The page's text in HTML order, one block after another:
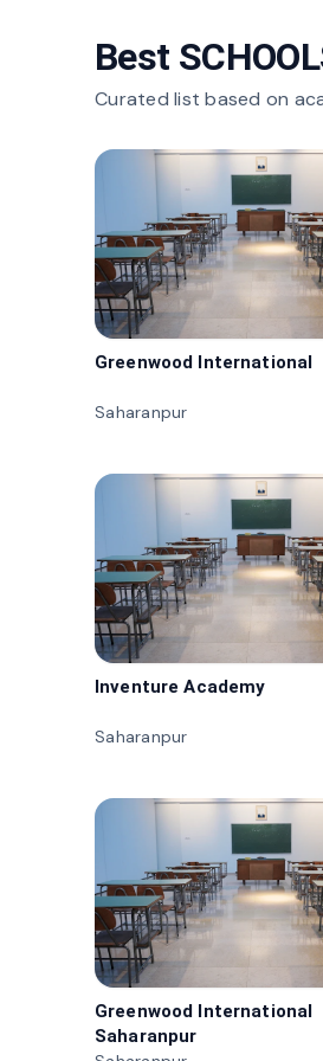
Best
Curated list based on
Greenwood International
Saharanpur
Inventure Academy
Saharanpur
Greenwood International
Saharanpur